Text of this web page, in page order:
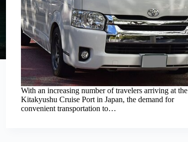
With an increasing number of travelers arriving at the
Kitakyushu Cruise Port in Japan, the demand for
convenient transportation to…